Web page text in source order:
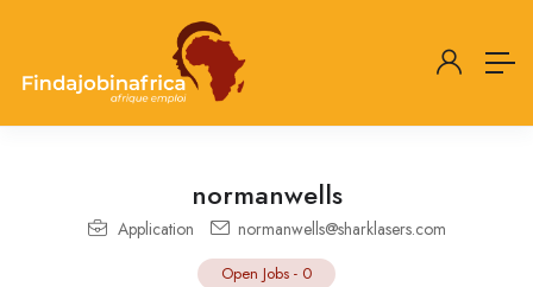
normanwells
Application normanwells@sharklasers.com
Open Jobs - 0